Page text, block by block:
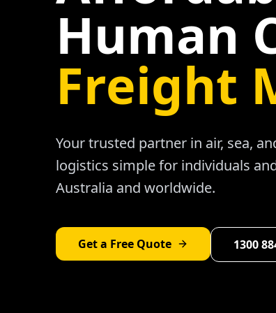
Human
Freight
Your trusted partner in air, sea,
logistics simple for individuals
Australia and worldwide.
Get a Free Quote 1300